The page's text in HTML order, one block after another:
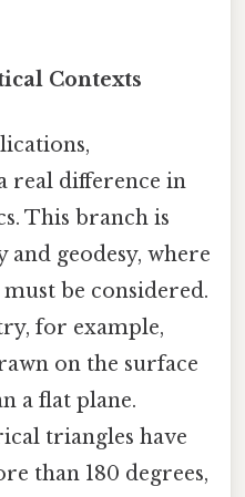
Contexts
real difference in
This branch is
and geodesy, where
be considered.
for example,
on the surface
a flat plane.
triangles have
than 180 degrees,